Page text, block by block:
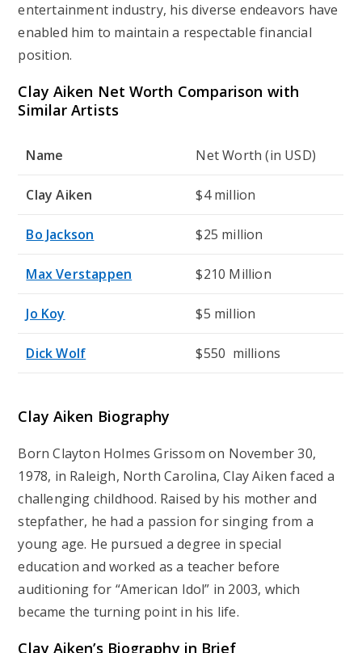
entertainment industry, his diverse endeavors have
enabled him to maintain a respectable financial
position.
Clay Aiken Net Worth Comparison with
Similar Artists
Name Net Worth (in USD)
Clay Aiken $4 million
Bo Jackson $25 million
Max Verstappen $210 Million
Jo Koy $5 million
Dick Wolf $550 millions
Clay Aiken Biography
Born Clayton Holmes Grissom on November 30,
1978, in Raleigh, North Carolina, Clay Aiken faced a
challenging childhood. Raised by his mother and
stepfather, he had a passion for singing from a
young age. He pursued a degree in special
education and worked as a teacher before
auditioning for “American Idol” in 2003, which
became the turning point in his life.
Clay Aiken’s Biography in Brief